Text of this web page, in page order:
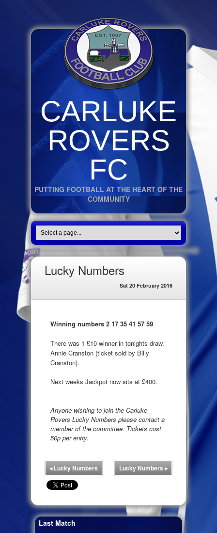
CARLUKE
ROVERS
FC
PUTTING FOOTBALL AT THE HEART OF THE
COMMUNITY
Lucky Numbers
Sat 20 February 2016
Winning numbers 2 17 35 41 57 59
There was 1 £10 winner in tonights draw,
Annie Cranston (ticket sold by Billy
Cranston).
Next weeks Jackpot now sits at £400.
Anyone wishing to join the Carluke
Rovers Lucky Numbers please contact a
member of the committee. Tickets cost
50p per entry.
◂Lucky Numbers Lucky Numbers ▸
Last Match